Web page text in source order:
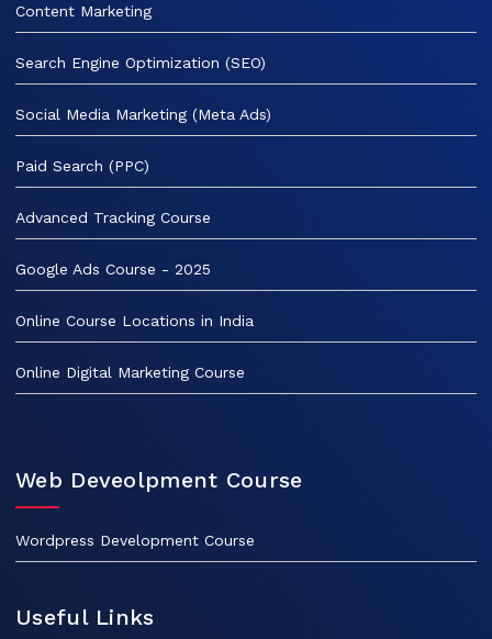
Content Marketing
Search Engine Optimization (SEO)
Social Media Marketing (Meta Ads)
Paid Search (PPC)
Advanced Tracking Course
Google Ads Course - 2025
Online Course Locations in India
Online Digital Marketing Course
Web Deveolpment Course
Wordpress Development Course
Useful Links